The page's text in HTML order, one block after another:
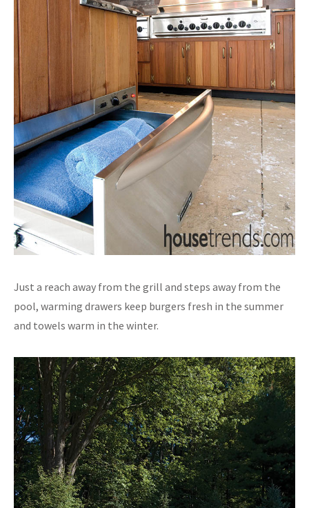
Just a reach away from the grill and steps away from the
pool, warming drawers keep burgers fresh in the summer
and towels warm in the winter.